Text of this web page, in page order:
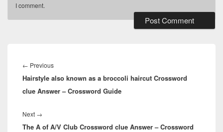
I comment.
navigation
← PreviousPrevious
post:
Hairstyle also known as a broccoli haircut Crossword
clue Answer – Crossword Guide
Next →
post:
The A of A/V Club Crossword clue Answer – Crossword